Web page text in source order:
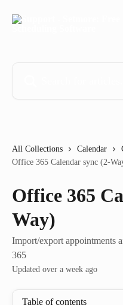
All Collections Calendar
Office 365 Calendar sync (2-
Office 365
Way)
Import/export appointments
365
Updated over a week ago
Table of contents